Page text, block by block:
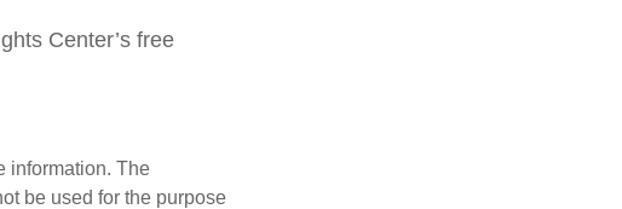
Center’s free
information. The
be used for the purpose